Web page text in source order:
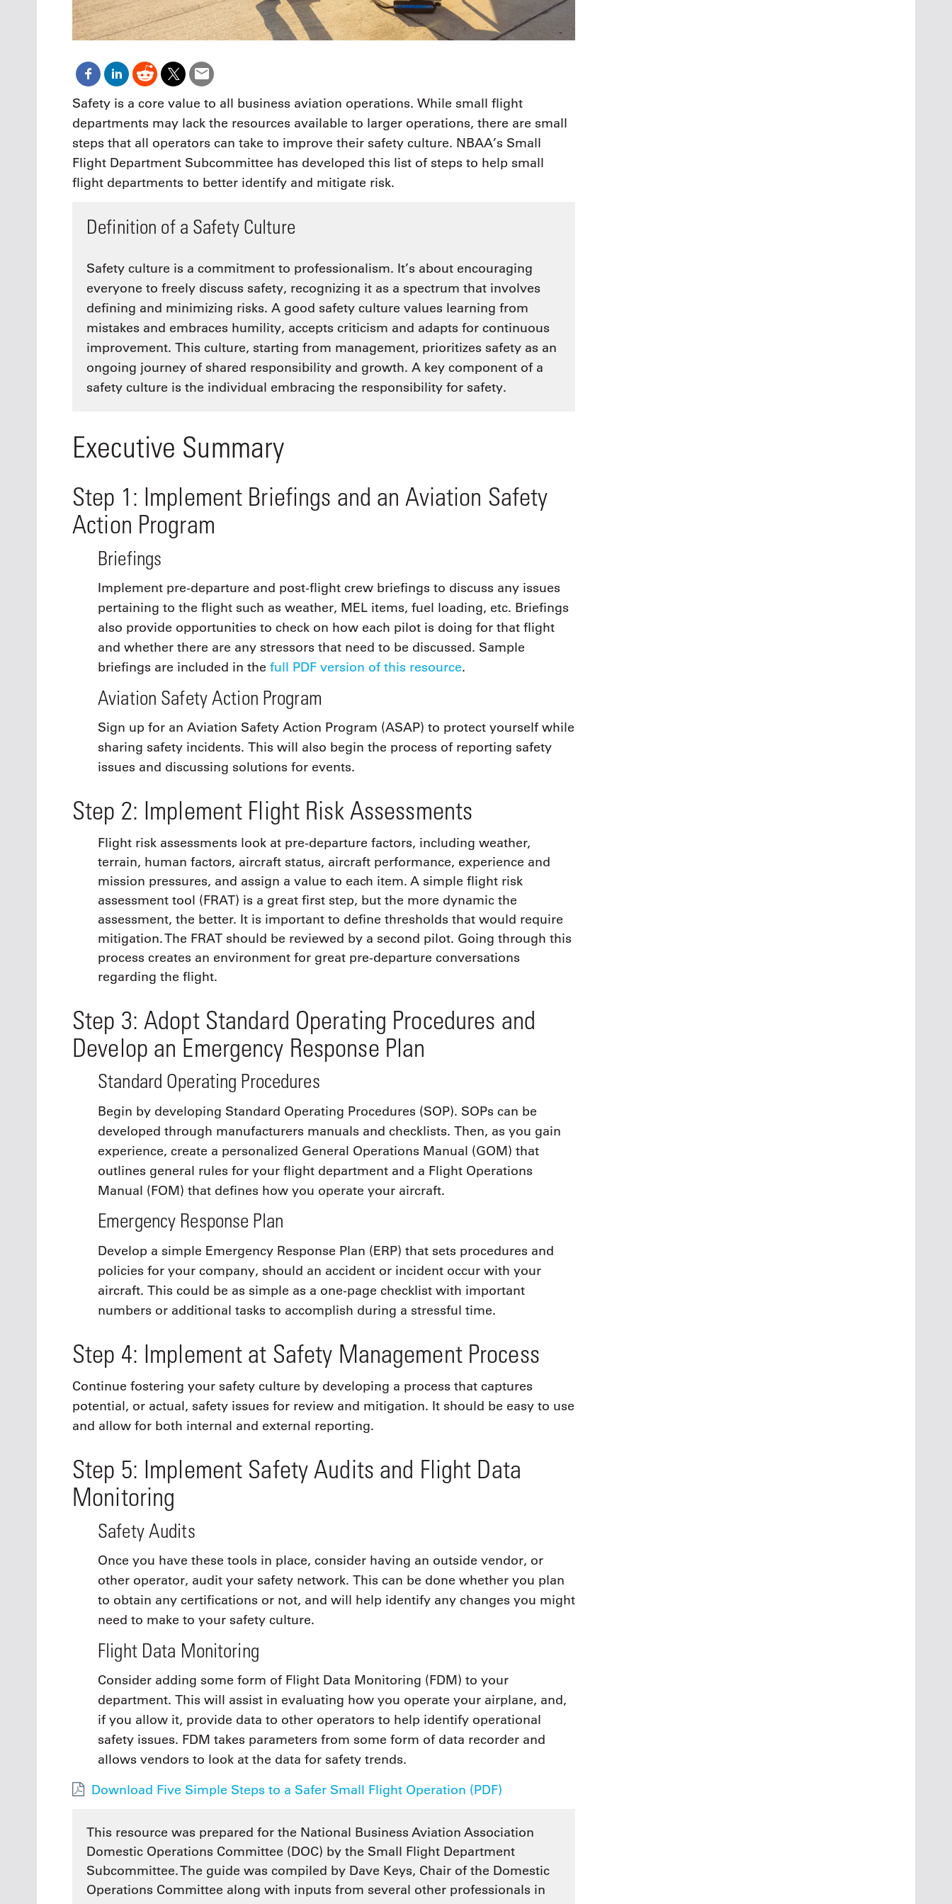
Safety is a core value to all business aviation operations. While small flight
departments may lack the resources available to larger operations, there are small
steps that all operators can take to improve their safety culture. NBAA’s Small
Flight Department Subcommittee has developed this list of steps to help small
flight departments to better identify and mitigate risk.
Definition of a Safety Culture
Safety culture is a commitment to professionalism. It’s about encouraging
everyone to freely discuss safety, recognizing it as a spectrum that involves
defining and minimizing risks. A good safety culture values learning from
mistakes and embraces humility, accepts criticism and adapts for continuous
improvement. This culture, starting from management, prioritizes safety as an
ongoing journey of shared responsibility and growth. A key component of a
safety culture is the individual embracing the responsibility for safety.
Executive Summary
Step 1: Implement Briefings and an Aviation Safety
Action Program
Briefings
Implement pre-departure and post-flight crew briefings to discuss any issues
pertaining to the flight such as weather, MEL items, fuel loading, etc. Briefings
also provide opportunities to check on how each pilot is doing for that flight
and whether there are any stressors that need to be discussed. Sample
briefings are included in the full PDF version of this resource.
Aviation Safety Action Program
Sign up for an Aviation Safety Action Program (ASAP) to protect yourself while
sharing safety incidents. This will also begin the process of reporting safety
issues and discussing solutions for events.
Step 2: Implement Flight Risk Assessments
Flight risk assessments look at pre-departure factors, including weather,
terrain, human factors, aircraft status, aircraft performance, experience and
mission pressures, and assign a value to each item. A simple flight risk
assessment tool (FRAT) is a great first step, but the more dynamic the
assessment, the better. It is important to define thresholds that would require
mitigation. The FRAT should be reviewed by a second pilot. Going through this
process creates an environment for great pre-departure conversations
regarding the flight.
Step 3: Adopt Standard Operating Procedures and
Develop an Emergency Response Plan
Standard Operating Procedures
Begin by developing Standard Operating Procedures (SOP). SOPs can be
developed through manufacturers manuals and checklists. Then, as you gain
experience, create a personalized General Operations Manual (GOM) that
outlines general rules for your flight department and a Flight Operations
Manual (FOM) that defines how you operate your aircraft.
Emergency Response Plan
Develop a simple Emergency Response Plan (ERP) that sets procedures and
policies for your company, should an accident or incident occur with your
aircraft. This could be as simple as a one-page checklist with important
numbers or additional tasks to accomplish during a stressful time.
Step 4: Implement at Safety Management Process
Continue fostering your safety culture by developing a process that captures
potential, or actual, safety issues for review and mitigation. It should be easy to use
and allow for both internal and external reporting.
Step 5: Implement Safety Audits and Flight Data
Monitoring
Safety Audits
Once you have these tools in place, consider having an outside vendor, or
other operator, audit your safety network. This can be done whether you plan
to obtain any certifications or not, and will help identify any changes you might
need to make to your safety culture.
Flight Data Monitoring
Consider adding some form of Flight Data Monitoring (FDM) to your
department. This will assist in evaluating how you operate your airplane, and,
if you allow it, provide data to other operators to help identify operational
safety issues. FDM takes parameters from some form of data recorder and
allows vendors to look at the data for safety trends.
Download Five Simple Steps to a Safer Small Flight Operation (PDF)
This resource was prepared for the National Business Aviation Association
Domestic Operations Committee (DOC) by the Small Flight Department
Subcommittee. The guide was compiled by Dave Keys, Chair of the Domestic
Operations Committee along with inputs from several other professionals in